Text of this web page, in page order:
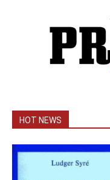
HOT NEWS